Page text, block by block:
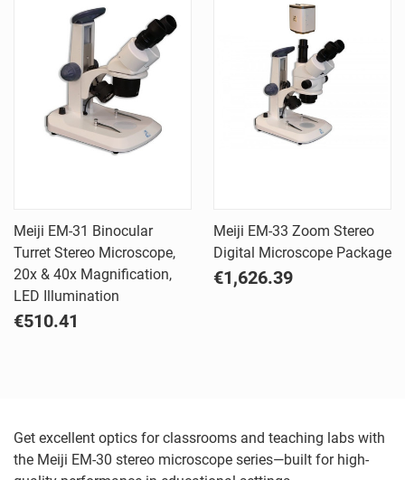
Meiji EM-31 Binocular
Turret Stereo Microscope,
20x & 40x Magnification,
LED Illumination
€510.41
Meiji EM-33 Zoom Stereo
Digital Microscope Package
€1,626.39
Get excellent optics for classrooms and teaching labs with
the Meiji EM-30 stereo microscope series—built for high-